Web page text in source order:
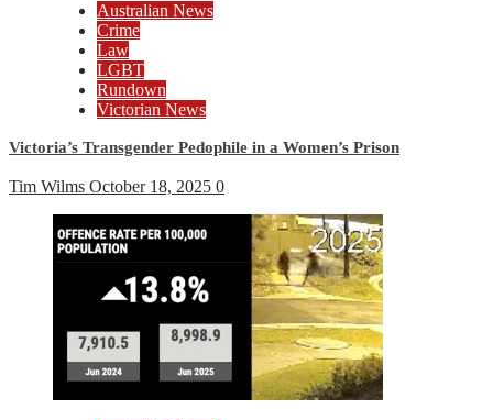
Australian News
Crime
Law
LGBT
Rundown
Victorian News
Victoria’s Transgender Pedophile in a Women’s Prison
Tim Wilms October 18, 2025 0